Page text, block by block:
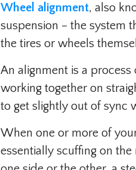
Wheel alignment, also
suspension – the system
the tires or wheels
An alignment is a process
working together on
to get slightly out of sync
When one or more of
essentially scuffing on